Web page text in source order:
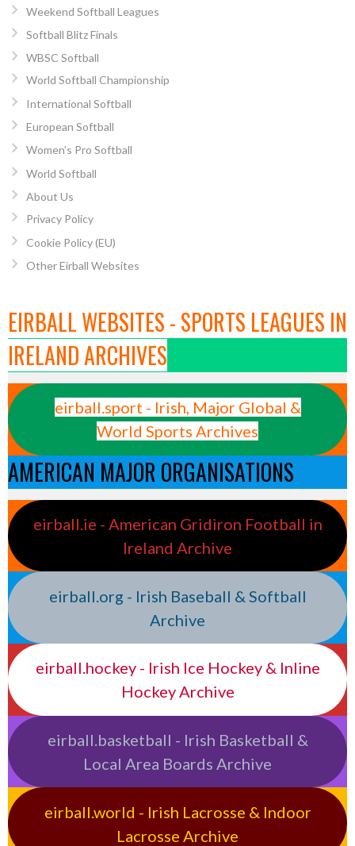
Weekend Softball Leagues
Softball Blitz Finals
WBSC Softball
World Softball Championship
International Softball
European Softball
Women’s Pro Softball
World Softball
About Us
Privacy Policy
Cookie Policy (EU)
Other Eirball Websites
EIRBALL WEBSITES - SPORTS LEAGUES IN
IRELAND ARCHIVES
eirball.sport - Irish, Major Global &
World Sports Archives
AMERICAN MAJOR ORGANISATIONS
eirball.ie - American Gridiron Football in
Ireland Archive
eirball.org - Irish Baseball & Softball
Archive
eirball.hockey - Irish Ice Hockey & Inline
Hockey Archive
eirball.basketball - Irish Basketball &
Local Area Boards Archive
eirball.world - Irish Lacrosse & Indoor
Lacrosse Archive